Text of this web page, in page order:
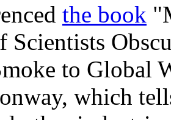
the book
Scientists
to Global
which